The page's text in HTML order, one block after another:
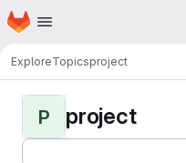
Skip to main content
Homepage
ExploreTopicsproject
P project